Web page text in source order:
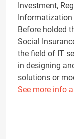
Investment,
Informatization
Before holded
Social
the field of IT
in designing
solutions or
See more info